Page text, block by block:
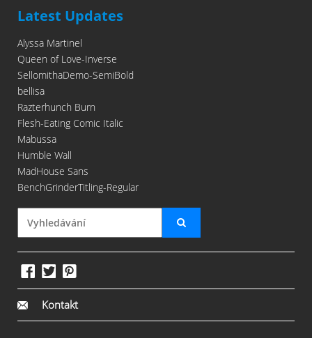
Latest Updates
Alyssa Martinel
Queen of Love-Inverse
SellomithaDemo-SemiBold
bellisa
Razterhunch Burn
Flesh-Eating Comic Italic
Mabussa
Humble Wall
MadHouse Sans
BenchGrinderTitling-Regular
Kontakt